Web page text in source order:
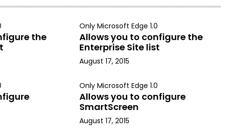
the
Only Microsoft Edge 1.0
Allows you to configure the
Enterprise Site list
August 17, 2015
Only Microsoft Edge 1.0
Allows you to configure
SmartScreen
August 17, 2015